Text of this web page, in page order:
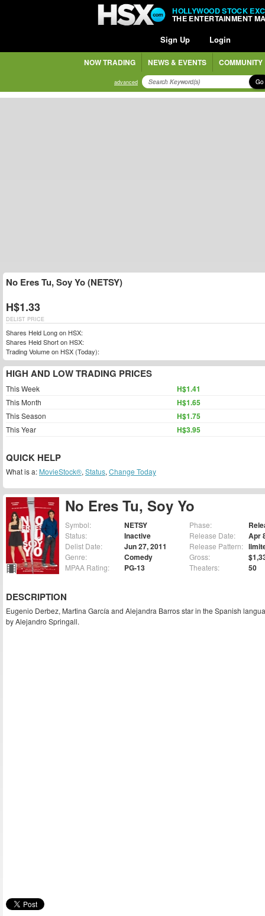
HOLLYWOOD STOCK
THE ENTERTAINMENT
Sign Up Login
NOW TRADING NEWS & EVENTS COMMUNITY
advanced Go
No Eres Tu, Soy Yo
Symbol: NETSY
Status: Inactive
Delist Date: Jun 27, 2011
Genre: Comedy
MPAA Rating: PG-13
Phase:
Release Date: Apr
Release Pattern:
Gross:
Theaters: 50
DESCRIPTION
Eugenio Derbez, Martina García and Alejandra Barros star in the Spanish
by Alejandro Springall.
No Eres Tu, Soy Yo (NETSY)
H$1.33
DELIST PRICE
Shares Held Long on HSX:
Shares Held Short on HSX:
Trading Volume on HSX (Today):
HIGH AND LOW TRADING PRICES
This Week H$1.41
This Month H$1.65
This Season H$1.75
This Year H$3.95
QUICK HELP
What is a: MovieStock®, Status, Change Today